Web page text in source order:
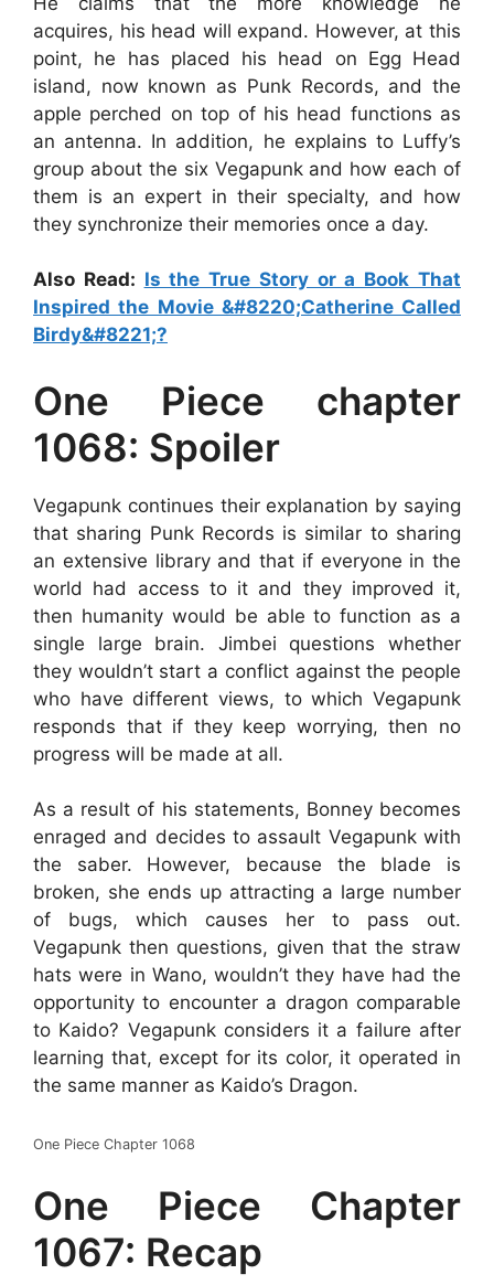
acquires, his head will expand. However, at this
point, he has placed his head on Egg Head
island, now known as Punk Records, and the
apple perched on top of his head functions as
an antenna. In addition, he explains to Luffy’s
group about the six Vegapunk and how each of
them is an expert in their specialty, and how
they synchronize their memories once a day.
Also Read: Is the True Story or a Book That
Inspired the Movie &#8220;Catherine Called
Birdy&#8221;?
One Piece chapter
1068: Spoiler
Vegapunk continues their explanation by saying
that sharing Punk Records is similar to sharing
an extensive library and that if everyone in the
world had access to it and they improved it,
then humanity would be able to function as a
single large brain. Jimbei questions whether
they wouldn’t start a conflict against the people
who have different views, to which Vegapunk
responds that if they keep worrying, then no
progress will be made at all.
As a result of his statements, Bonney becomes
enraged and decides to assault Vegapunk with
the saber. However, because the blade is
broken, she ends up attracting a large number
of bugs, which causes her to pass out.
Vegapunk then questions, given that the straw
hats were in Wano, wouldn’t they have had the
opportunity to encounter a dragon comparable
to Kaido? Vegapunk considers it a failure after
learning that, except for its color, it operated in
the same manner as Kaido’s Dragon.
One Piece Chapter 1068
One Piece Chapter
1067: Recap